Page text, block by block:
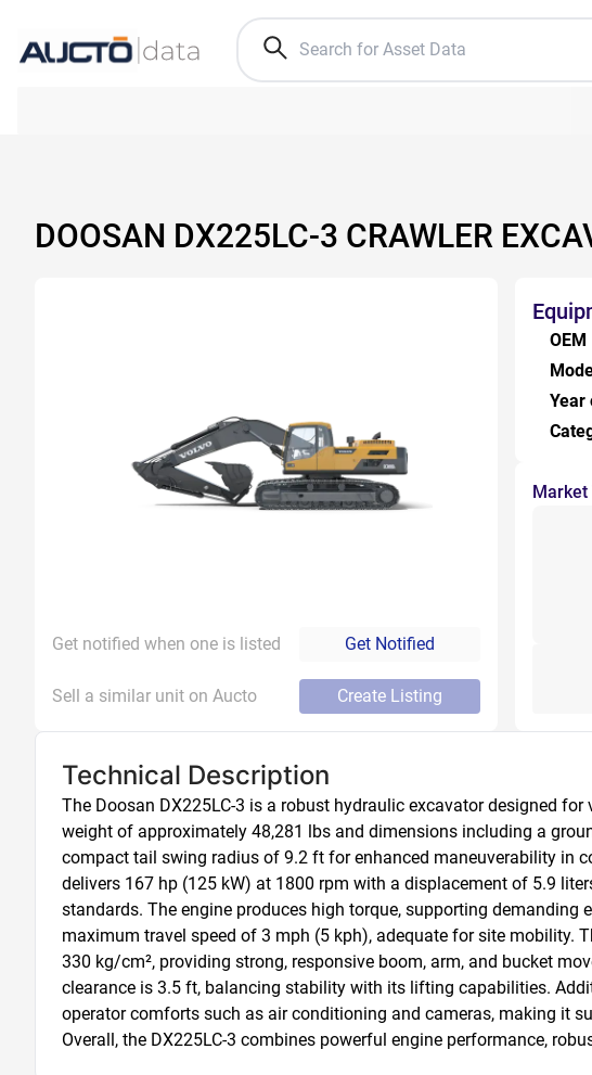
DOOSAN DX225LC-3 CRAWLER
Get notified when one is listed Get Notified
Sell a similar unit on Aucto Create Listing
OEM
Year
Market
Technical Description
The Doosan DX225LC-3 is a robust hydraulic excavator designed
weight of approximately 48,281 lbs and dimensions including a
compact tail swing radius of 9.2 ft for enhanced maneuverability in
delivers 167 hp (125 kW) at 1800 rpm with a displacement of 5.9
standards. The engine produces high torque, supporting
maximum travel speed of 3 mph (5 kph), adequate for site
330 kg/cm², providing strong, responsive boom, arm, and bucket
clearance is 3.5 ft, balancing stability with its lifting capabilities.
operator comforts such as air conditioning and cameras, making it
Overall, the DX225LC-3 combines powerful engine performance,